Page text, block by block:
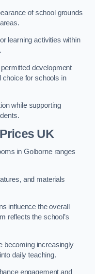
of school grounds
learning activities within
development
choice for schools in
while supporting
UK
in Golborne ranges
and materials
influence the overall
reflects the school’s
becoming increasingly
daily teaching.
engagement and